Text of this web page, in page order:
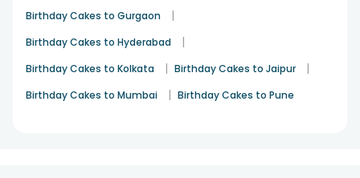
Birthday Cakes to Gurgaon |
Birthday Cakes to Hyderabad |
Birthday Cakes to Kolkata | Birthday Cakes to Jaipur |
Birthday Cakes to Mumbai | Birthday Cakes to Pune